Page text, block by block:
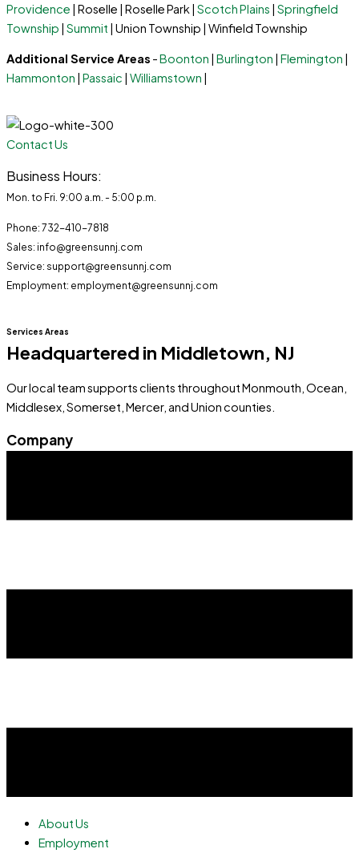
Providence | Roselle | Roselle Park | Scotch Plains | Springfield
Township | Summit | Union Township | Winfield Township
Additional Service Areas -Boonton Burlington Flemington
Hammonton Passaic Williamstown
Contact Us
Business Hours:
Mon. to Fri. 9:00 a.m. - 5:00 p.m.
Phone: 732-410-7818
Sales: info@greensunnj.com
Service: support@greensunnj.com
Employment: employment@greensunnj.com
Services Areas
Headquartered in Middletown, NJ
Our local team supports clients throughout Monmouth, Ocean,
Middlesex, Somerset, Mercer, and Union counties.
Company
About Us
Employment